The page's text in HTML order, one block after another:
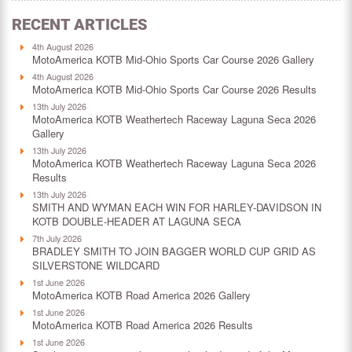
RECENT ARTICLES
4th August 2026
MotoAmerica KOTB Mid-Ohio Sports Car Course 2026 Gallery
4th August 2026
MotoAmerica KOTB Mid-Ohio Sports Car Course 2026 Results
13th July 2026
MotoAmerica KOTB Weathertech Raceway Laguna Seca 2026
Gallery
13th July 2026
MotoAmerica KOTB Weathertech Raceway Laguna Seca 2026
Results
13th July 2026
SMITH AND WYMAN EACH WIN FOR HARLEY-DAVIDSON IN
KOTB DOUBLE-HEADER AT LAGUNA SECA
7th July 2026
BRADLEY SMITH TO JOIN BAGGER WORLD CUP GRID AS
SILVERSTONE WILDCARD
1st June 2026
MotoAmerica KOTB Road America 2026 Gallery
1st June 2026
MotoAmerica KOTB Road America 2026 Results
1st June 2026